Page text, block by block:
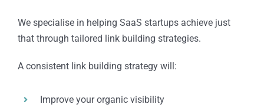
We specialise in helping SaaS startups achieve just
that through tailored link building strategies.
A consistent link building strategy will:
Improve your organic visibility